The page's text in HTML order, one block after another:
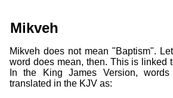
Mikveh
Mikveh does not mean "Baptism".
word does mean, then. This is linked
In the King James Version,
translated in the KJV as: